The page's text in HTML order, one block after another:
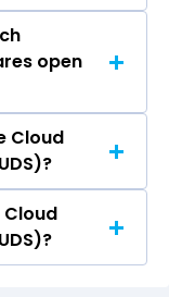
Softech
touched a
open
Softech
at Rs 20.05
Cloud
Softech
38.00
Cloud